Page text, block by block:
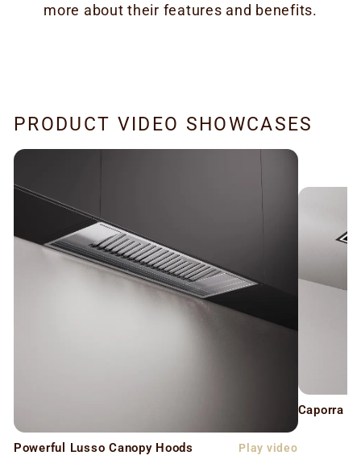
more about their features and benefits.
PRODUCT VIDEO SHOWCASES
Powerful Lusso Canopy Hoods Play video
Caporra